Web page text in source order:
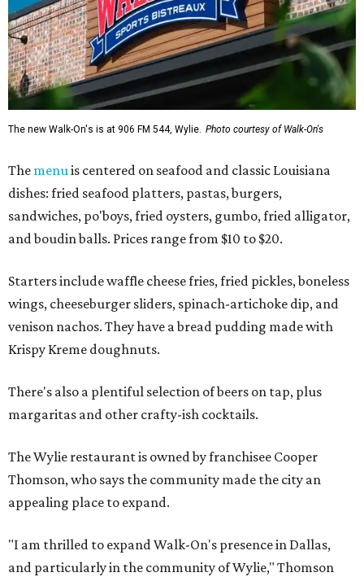
The new Walk-On's is at 906 FM 544, Wylie. Photo courtesy of Walk-On's
The menuis centered on seafood and classic Louisiana
dishes: fried seafood platters, pastas, burgers,
sandwiches, po'boys, fried oysters, gumbo, fried alligator,
and boudin balls. Prices range from $10 to $20.
Starters include waffle cheese fries, fried pickles, boneless
wings, cheeseburger sliders, spinach-artichoke dip, and
venison nachos. They have a bread pudding made with
Krispy Kreme doughnuts.
There's also a plentiful selection of beers on tap, plus
margaritas and other crafty-ish cocktails.
The Wylie restaurant is owned by franchisee Cooper
Thomson, who says the community made the city an
appealing place to expand.
"I am thrilled to expand Walk-On's presence in Dallas,
and particularly in the community of Wylie," Thomson